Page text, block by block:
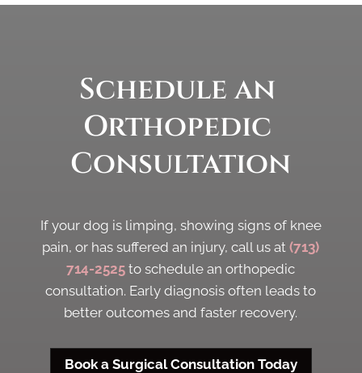
Schedule an
Orthopedic
Consultation
If your dog is limping, showing signs of knee
pain, or has suffered an injury, call us at(713)
714-2525 to schedule an orthopedic
consultation. Early diagnosis often leads to
better outcomes and faster recovery.
Book a Surgical Consultation Today